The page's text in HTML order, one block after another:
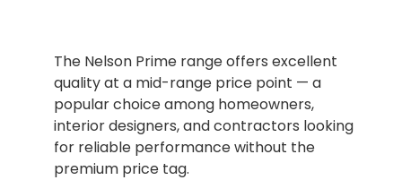
The Nelson Prime range offers excellent
quality at a mid-range price point — a
popular choice among homeowners,
interior designers, and contractors looking
for reliable performance without the
premium price tag.